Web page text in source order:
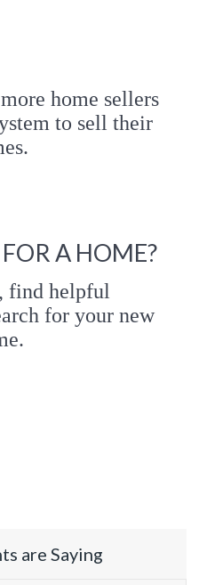
home sellers
to sell their
find helpful
for your new
are Saying